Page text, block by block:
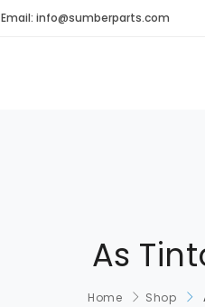
Email: info@sumberparts.com
As
Home Shop